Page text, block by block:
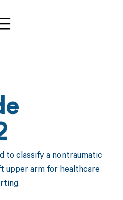
to classify a nontraumatic
upper arm for healthcare